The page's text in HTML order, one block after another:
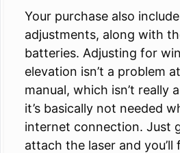
Your purchase also
adjustments, along with
batteries. Adjusting for
elevation isn’t a problem
manual, which isn’t really
it’s basically not needed
internet connection. Just
attach the laser and